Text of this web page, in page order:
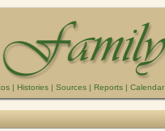
| Histories | Sources | Reports | Calendar